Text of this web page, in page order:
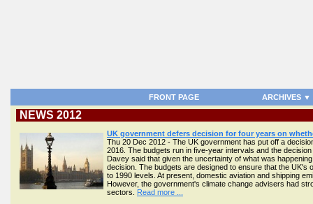
FRONT PAGE ARCHIVES ▼
NEWS 2012
UK government defers decision for four years on
Thu 20 Dec 2012 - The UK government has put off a
2016. The budgets run in five-year intervals and the
Davey said that given the uncertainty of what was
decision. The budgets are designed to ensure that the
to 1990 levels. At present, domestic aviation and shipping
However, the government's climate change advisers had
sectors. Read more ...